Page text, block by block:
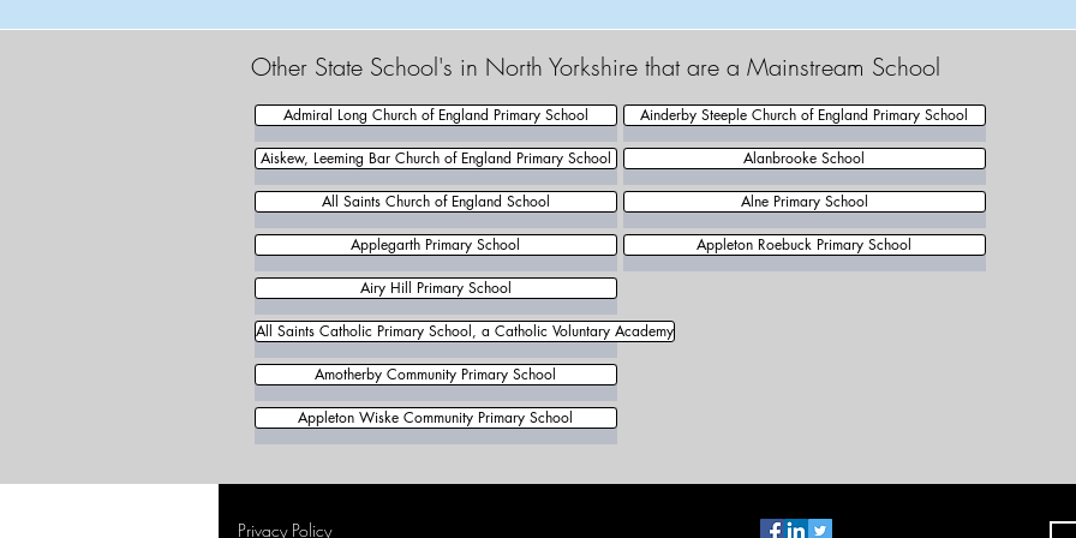
Other State School's in North Yorkshire that are a Mainstream School
Admiral Long Church of England Primary School
Aiskew, Leeming Bar Church of England Primary School
All Saints Church of England School
Applegarth Primary School
Ainderby Steeple Church of England Primary School
Alanbrooke School
Alne Primary School
Appleton Roebuck Primary School
Airy Hill Primary School
All Saints Catholic Primary School, a Catholic Voluntary Academy
Amotherby Community Primary School
Appleton Wiske Community Primary School
Privacy Policy